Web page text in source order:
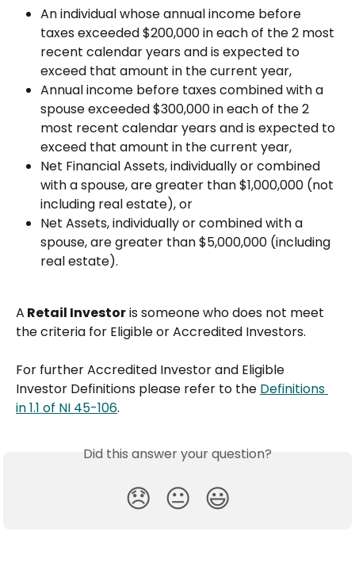
An individual whose annual income before
taxes exceeded $200,000 in each of the 2 most
recent calendar years and is expected to
exceed that amount in the current year,
Annual income before taxes combined with a
spouse exceeded $300,000 in each of the 2
most recent calendar years and is expected to
exceed that amount in the current year,
Net Financial Assets, individually or combined
with a spouse, are greater than $1,000,000 (not
including real estate), or
Net Assets, individually or combined with a
spouse, are greater than $5,000,000 (including
real estate).
A Retail Investor is someone who does not meet
the criteria for Eligible or Accredited Investors.
For further Accredited Investor and Eligible
Investor Definitions please refer to the Definitions
in 1.1 of NI 45-106.
Did this answer your question?
😞 😐 😃